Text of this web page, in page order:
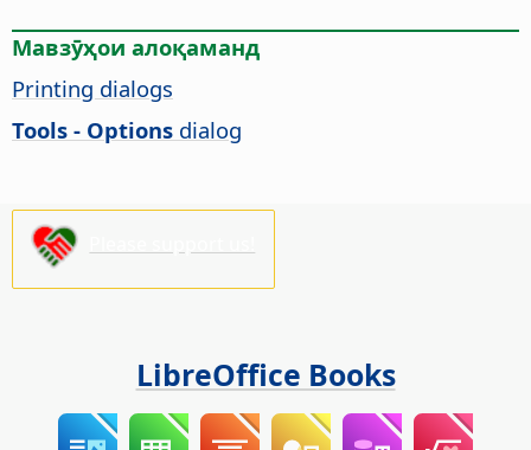
Мавзӯҳои алоқаманд
Printing dialogs
Tools - Options dialog
LibreOffice Books